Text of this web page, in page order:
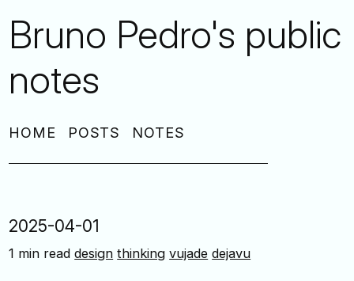
Bruno Pedro's public
notes
HOME POSTS NOTES
2025-04-01
1 min readdesign thinking vujade dejavu